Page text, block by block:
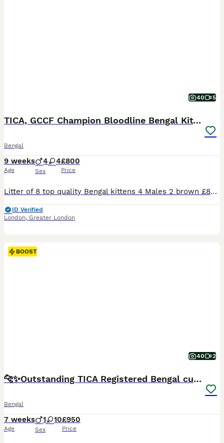
40 5
TICA, GCCF Champion Bloodline Bengal Kittens
Bengal
9 weeks
Age
4 4
Sex
£800
Price
Litter of 8 top quality Bengal kittens 4 Males 2 brown £800 2 snow £1000 4 Females 2 snow £1200 1 brown £1000 1 silver £1200 Both Parents are viewable. (They are my own pets) This litter consists of a beautiful mix of colours such as Browns, Snows and Silver. These kittens have grown around other animals such as dogs, cats, and parrots. They are fully litter trained and no
ID Verified
London, Greater London
BOOST
40 2
🐆✨Outstanding TICA Registered Bengal cubs ✨🐆
Bengal
7 weeks
Age
1 10
Sex
£950
Price